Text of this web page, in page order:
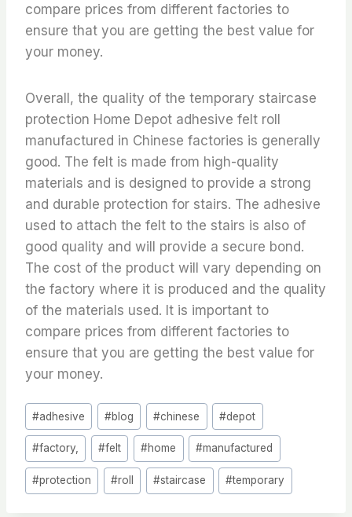
compare prices from different factories to
ensure that you are getting the best value for
your money.
Overall, the quality of the temporary staircase
protection Home Depot adhesive felt roll
manufactured in Chinese factories is generally
good. The felt is made from high-quality
materials and is designed to provide a strong
and durable protection for stairs. The adhesive
used to attach the felt to the stairs is also of
good quality and will provide a secure bond.
The cost of the product will vary depending on
the factory where it is produced and the quality
of the materials used. It is important to
compare prices from different factories to
ensure that you are getting the best value for
your money.
Post
Tags:
#adhesive #blog #chinese #depot
#factory, #felt #home #manufactured
#protection #roll #staircase #temporary